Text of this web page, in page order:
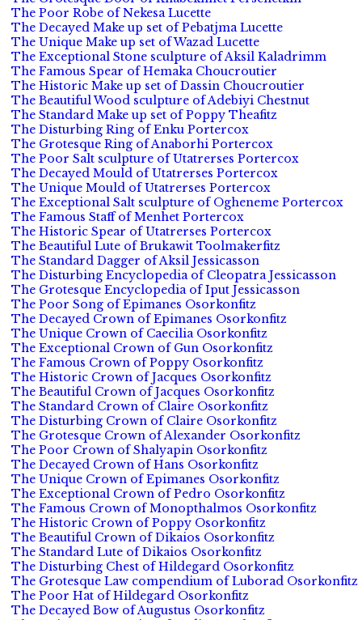
The Poor Robe of Nekesa Lucette
The Decayed Make up set of Pebatjma Lucette
The Unique Make up set of Wazad Lucette
The Exceptional Stone sculpture of Aksil Kaladrimm
The Famous Spear of Hemaka Choucroutier
The Historic Make up set of Dassin Choucroutier
The Beautiful Wood sculpture of Adebiyi Chestnut
The Standard Make up set of Poppy Theafitz
The Disturbing Ring of Enku Portercox
The Grotesque Ring of Anaborhi Portercox
The Poor Salt sculpture of Utatrerses Portercox
The Decayed Mould of Utatrerses Portercox
The Unique Mould of Utatrerses Portercox
The Exceptional Salt sculpture of Ogheneme Portercox
The Famous Staff of Menhet Portercox
The Historic Spear of Utatrerses Portercox
The Beautiful Lute of Brukawit Toolmakerfitz
The Standard Dagger of Aksil Jessicasson
The Disturbing Encyclopedia of Cleopatra Jessicasson
The Grotesque Encyclopedia of Iput Jessicasson
The Poor Song of Epimanes Osorkonfitz
The Decayed Crown of Epimanes Osorkonfitz
The Unique Crown of Caecilia Osorkonfitz
The Exceptional Crown of Gun Osorkonfitz
The Famous Crown of Poppy Osorkonfitz
The Historic Crown of Jacques Osorkonfitz
The Beautiful Crown of Jacques Osorkonfitz
The Standard Crown of Claire Osorkonfitz
The Disturbing Crown of Claire Osorkonfitz
The Grotesque Crown of Alexander Osorkonfitz
The Poor Crown of Shalyapin Osorkonfitz
The Decayed Crown of Hans Osorkonfitz
The Unique Crown of Epimanes Osorkonfitz
The Exceptional Crown of Pedro Osorkonfitz
The Famous Crown of Monopthalmos Osorkonfitz
The Historic Crown of Poppy Osorkonfitz
The Beautiful Crown of Dikaios Osorkonfitz
The Standard Lute of Dikaios Osorkonfitz
The Disturbing Chest of Hildegard Osorkonfitz
The Grotesque Law compendium of Luborad Osorkonfitz
The Poor Hat of Hildegard Osorkonfitz
The Decayed Bow of Augustus Osorkonfitz